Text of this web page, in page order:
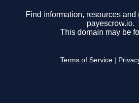
Find information, resources and
payescrow.io.
This domain may be
Terms of Service